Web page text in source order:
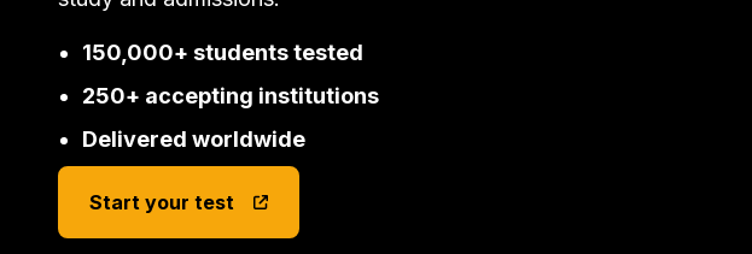
150,000+ students tested
250+ accepting institutions
Delivered worldwide
Start your test